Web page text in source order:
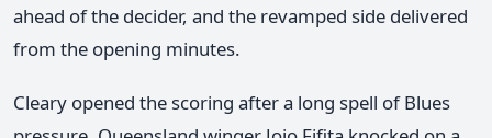
ahead of the decider, and the revamped side delivered
from the opening minutes.
Cleary opened the scoring after a long spell of Blues